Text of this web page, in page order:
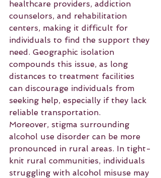
healthcare providers, addiction
counselors, and rehabilitation
centers, making it difficult for
individuals to find the support they
need. Geographic isolation
compounds this issue, as long
distances to treatment facilities
can discourage individuals from
seeking help, especially if they lack
reliable transportation.
Moreover, stigma surrounding
alcohol use disorder can be more
pronounced in rural areas. In tight-
knit rural communities, individuals
struggling with alcohol misuse may